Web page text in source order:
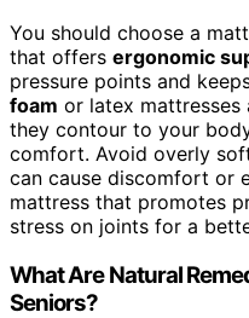
You should choose a
that offers ergonomic
pressure points and
foam or latex mattresses
they contour to your
comfort. Avoid overly
can cause discomfort or
mattress that promotes
stress on joints for a
What Are Natural
Seniors?